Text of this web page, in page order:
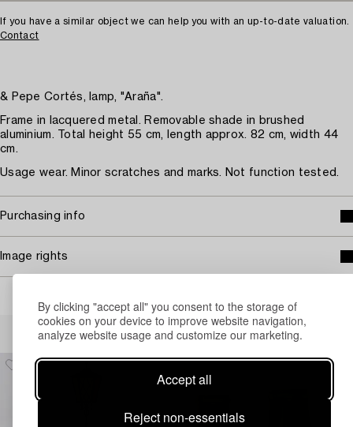
By clicking "accept all" you consent to the storage of
cookies on your device to improve website navigation,
analyze website usage and customize our marketing.
Accept all
Reject non-essentials
If you have a similar object we can help you with an up-to-date valuation.
Contact
& Pepe Cortés, lamp, "Araña".
Frame in lacquered metal. Removable shade in brushed
aluminium. Total height 55 cm, length approx. 82 cm, width 44
cm.
Usage wear. Minor scratches and marks. Not function tested.
Purchasing info
Image rights
Others have also viewed